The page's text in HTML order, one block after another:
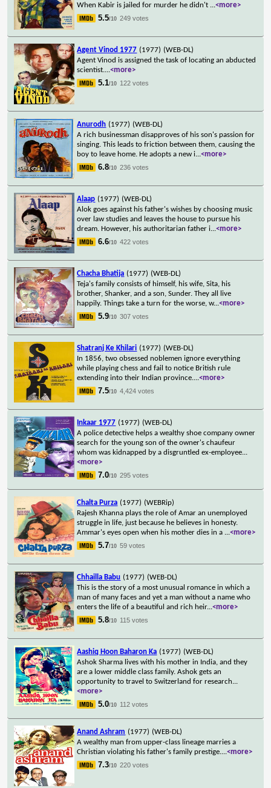
When Kabir is jailed for murder he didn't ...<more>
5.5/10 249 votes
Agent Vinod 1977 (1977) (WEB-DL)
Agent Vinod is assigned the task of locating an abducted
scientist....<more>
5.1/10 122 votes
Anurodh (1977) (WEB-DL)
A rich businessman disapproves of his son's passion for
singing. This leads to friction between them, causing the
boy to leave home. He adopts a new i...<more>
6.8/10 236 votes
Alaap (1977) (WEB-DL)
Alok goes against his father's wishes by choosing music
over law studies and leaves the house to pursue his
dream. However, his authoritarian father i...<more>
6.6/10 422 votes
Chacha Bhatija (1977) (WEB-DL)
Teja's family consists of himself, his wife, Sita, his
brother, Shanker, and a son, Sunder. They all live
happily. Things take a turn for the worse, w...<more>
5.9/10 307 votes
Shatranj Ke Khilari (1977) (WEB-DL)
In 1856, two obsessed noblemen ignore everything
while playing chess and fail to notice British rule
extending into their Indian province....<more>
7.5/10 4,424 votes
Inkaar 1977 (1977) (WEB-DL)
A police detective helps a wealthy shoe company owner
search for the young son of the owner's chaufeur
whom was kidnapped by a disgruntled ex-employee...
<more>
7.0/10 295 votes
Chalta Purza (1977) (WEBRip)
Rajesh Khanna plays the role of Amar an unemployed
struggle in life, just because he believes in honesty.
Ammar's eyes open when his mother dies in a ...<more>
5.7/10 59 votes
Chhailla Babu (1977) (WEB-DL)
This is the story of a most unusual romance in which a
man of many faces and yet a man without a name who
enters the life of a beautiful and rich heir...<more>
5.8/10 115 votes
Aashiq Hoon Baharon Ka (1977) (WEB-DL)
Ashok Sharma lives with his mother in India, and they
are a lower middle class family. Ashok gets an
opportunity to travel to Switzerland for research...
<more>
5.0/10 112 votes
Anand Ashram (1977) (WEB-DL)
A wealthy man from upper-class lineage marries a
Christian violating his father's family prestige....<more>
7.3/10 220 votes